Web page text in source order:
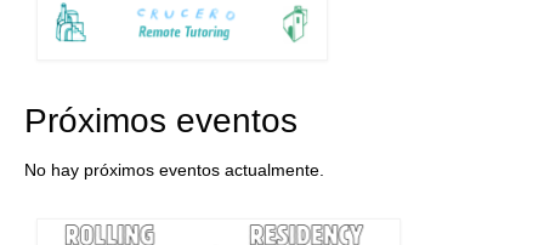
Próximos eventos
No hay próximos eventos actualmente.